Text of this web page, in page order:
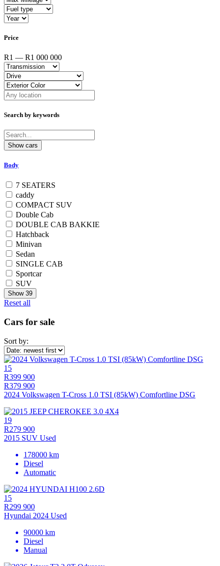
Price
R1 — R1 000 000
Search by keywords
Body
7 SEATERS
caddy
COMPACT SUV
Double Cab
DOUBLE CAB BAKKIE
Hatchback
Minivan
Sedan
SINGLE CAB
Sportcar
SUV
Show 39
Reset all
Cars for sale
Sort by:
15
R399 900
R379 900
2024 Volkswagen T-Cross 1.0 TSI (85kW) Comfortline DSG
19
R279 900
2015 SUV Used
178000 km
Diesel
Automatic
15
R299 900
Hyundai 2024 Used
90000 km
Diesel
Manual